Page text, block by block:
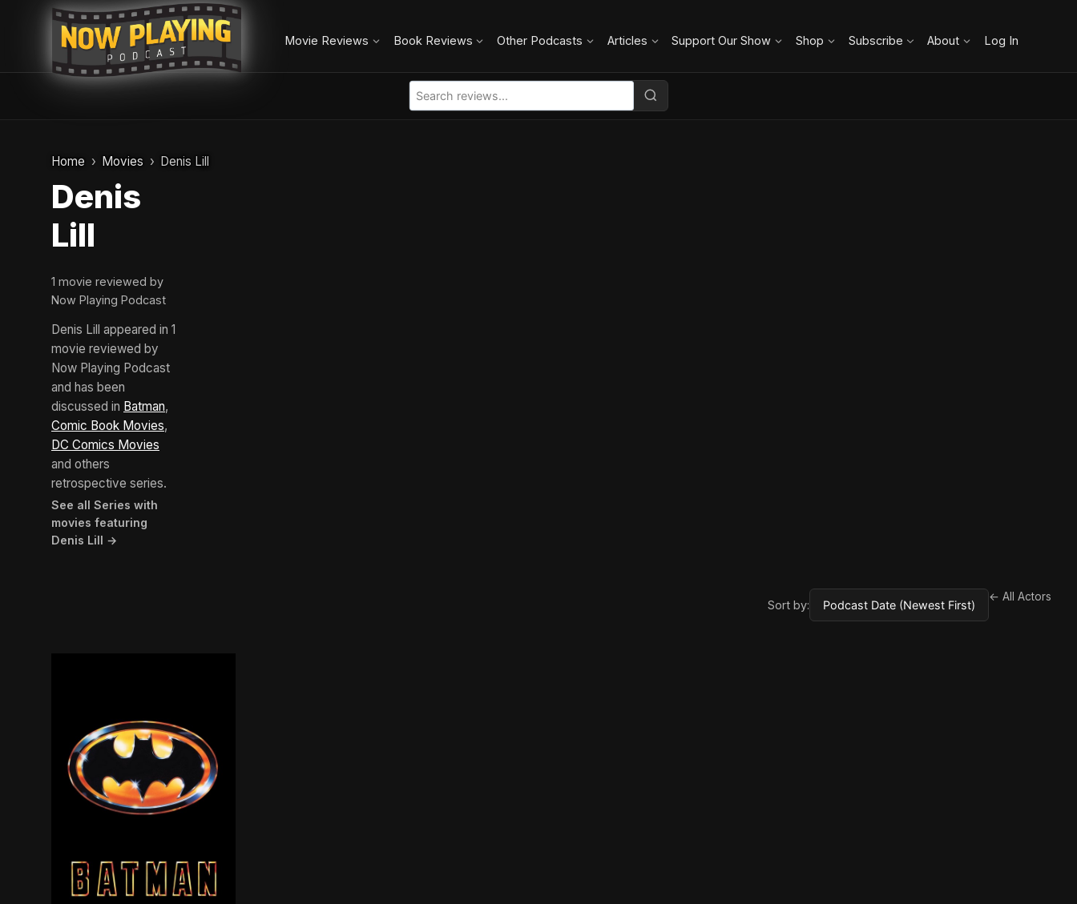
Movie Reviews Book Reviews Other Podcasts Articles Support Our Show Shop Subscribe About Log In
Home Movies Denis Lill
Denis
Lill
1 movie reviewed by
Now Playing Podcast
Denis Lill appeared in 1
movie reviewed by
Now Playing Podcast
and has been
discussed in Batman,
Comic Book Movies,
DC Comics Movies
and others
retrospective series.
See all Series with
movies featuring
Denis Lill →
Sort by:
← All Actors